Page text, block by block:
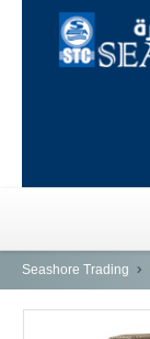
HOME
Seashore Trading